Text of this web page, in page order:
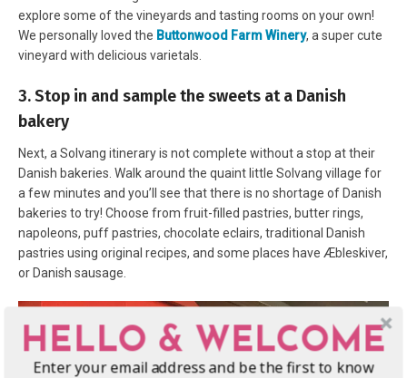
explore some of the vineyards and tasting rooms on your own!
We personally loved the Buttonwood Farm Winery, a super cute
vineyard with delicious varietals.
3. Stop in and sample the sweets at a Danish
bakery
Next, a Solvang itinerary is not complete without a stop at their
Danish bakeries. Walk around the quaint little Solvang village for
a few minutes and you’ll see that there is no shortage of Danish
bakeries to try! Choose from fruit-filled pastries, butter rings,
napoleons, puff pastries, chocolate eclairs, traditional Danish
pastries using original recipes, and some places have Æbleskiver,
or Danish sausage.
HELLO & WELCOME
Enter your email address and be the first to know